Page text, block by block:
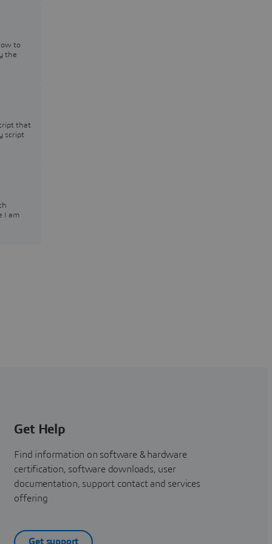
to
the
that
script
I am
Get Help
Find information on software & hardware
certification, software downloads, user
documentation, support contact and services
offering
Get support